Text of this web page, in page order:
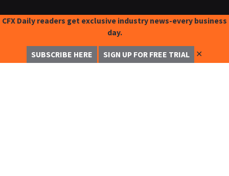
CFX Daily readers get exclusive industry news-every business
day.
SUBSCRIBE HERE SIGN UP FOR FREE TRIAL ✕